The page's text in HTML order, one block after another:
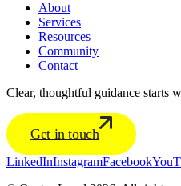
About
Services
Resources
Community
Contact
Clear, thoughtful guidance starts
Get in touch
LinkedInInstagramFacebook